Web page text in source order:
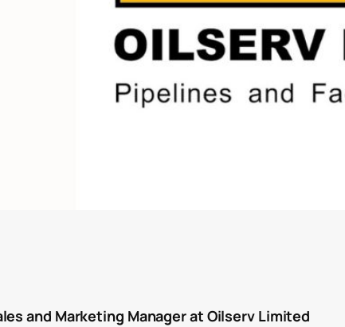
and Marketing Manager at Oilserv Limited